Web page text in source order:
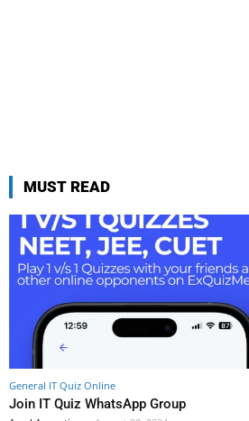
MUST READ
General IT Quiz Online
Join IT Quiz WhatsApp Group